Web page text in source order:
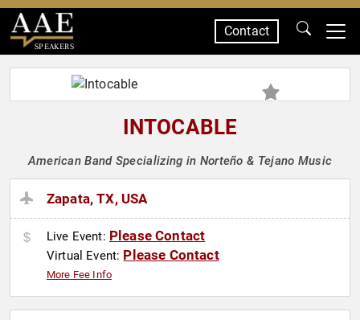
SPEAKERS
Contact
INTOCABLE
American Band Specializing in Norteño & Tejano Music
Zapata, TX, USA
Live Event: Please Contact
Virtual Event: Please Contact
More Fee Info